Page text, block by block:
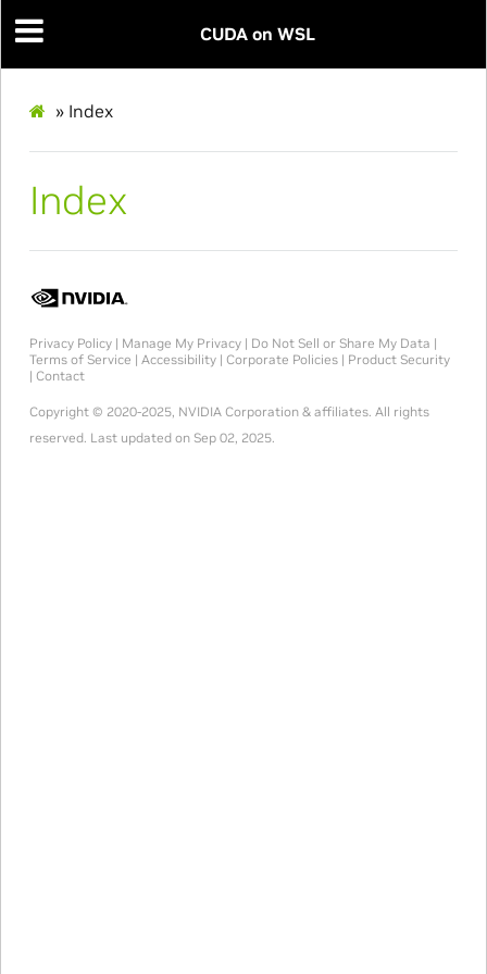
CUDA on WSL
» Index
Index
Privacy Policy| Manage My Privacy| Do Not Sell or Share My Data |
Terms of Service | Accessibility| Corporate Policies| Product Security
| Contact
Copyright © 2020-2025, NVIDIA Corporation & affiliates. All rights
reserved. Last updated on Sep 02, 2025.